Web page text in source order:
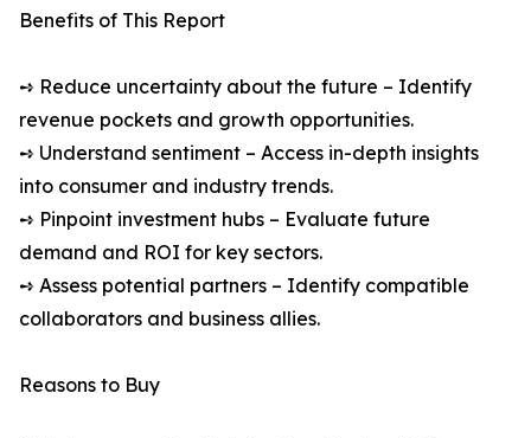
Benefits of This Report
➺ Reduce uncertainty about the future – Identify
revenue pockets and growth opportunities.
➺ Understand sentiment – Access in-depth insights
into consumer and industry trends.
➺ Pinpoint investment hubs – Evaluate future
demand and ROI for key sectors.
➺ Assess potential partners – Identify compatible
collaborators and business allies.
Reasons to Buy